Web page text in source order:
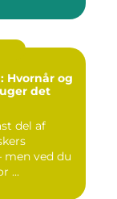
Hvornår og
det
del af
men ved du
...